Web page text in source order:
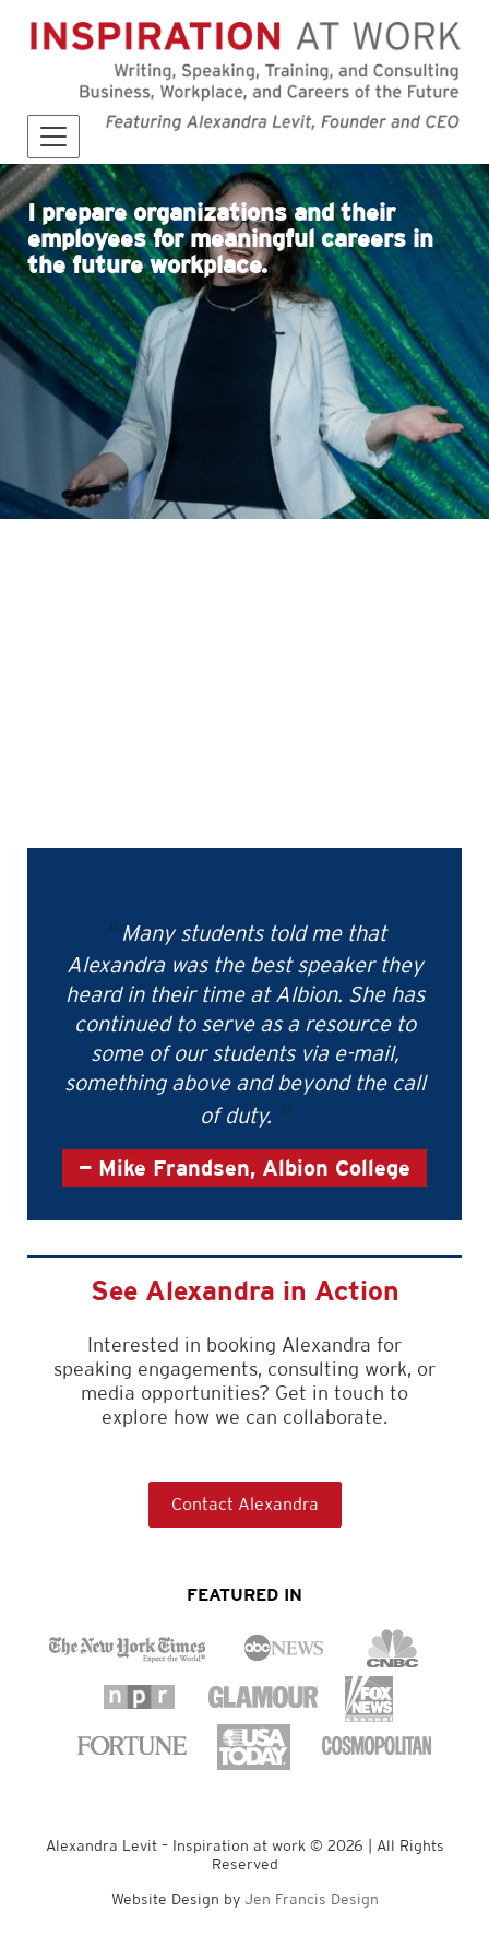
I prepare organizations and their
employees for meaningful careers in
the future workplace.
Many students told me that
Alexandra was the best speaker they
heard in their time at Albion. She has
continued to serve as a resource to
some of our students via e-mail,
something above and beyond the call
of duty.
Mike Frandsen, Albion College
See Alexandra in Action
Interested in booking Alexandra for
speaking engagements, consulting work, or
media opportunities? Get in touch to
explore how we can collaborate.
Contact Alexandra
FEATURED IN
Alexandra Levit – Inspiration at work © 2026 | All Rights
Reserved
Website Design by Jen Francis Design